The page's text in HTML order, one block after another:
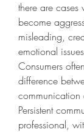
there are cases
become
misleading,
emotional
Consumers
difference
communication
Persistent
professional,